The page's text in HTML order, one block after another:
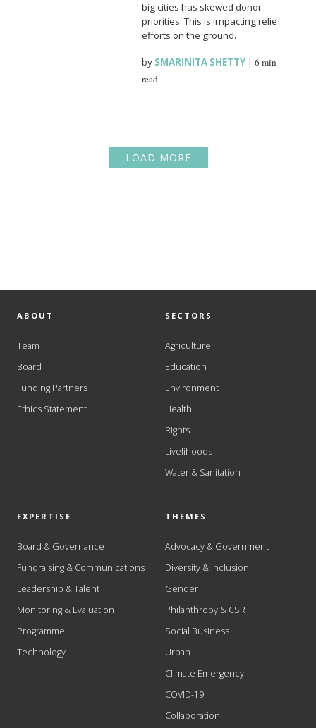
big cities has skewed donor
priorities. This is impacting relief
efforts on the ground.
by SMARINITA SHETTY |6 min
read
LOAD MORE
ABOUT
Team
Board
Funding Partners
Ethics Statement
SECTORS
Agriculture
Education
Environment
Health
Rights
Livelihoods
Water & Sanitation
EXPERTISE
Board & Governance
Fundraising & Communications
Leadership & Talent
Monitoring & Evaluation
Programme
Technology
THEMES
Advocacy & Government
Diversity & Inclusion
Gender
Philanthropy & CSR
Social Business
Urban
Climate Emergency
COVID-19
Collaboration